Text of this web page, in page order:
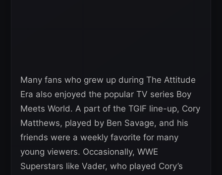
Many fans who grew up during The Attitude
Era also enjoyed the popular TV series Boy
Meets World. A part of the TGIF line-up, Cory
Matthews, played by Ben Savage, and his
friends were a weekly favorite for many
young viewers. Occasionally, WWE
Superstars like Vader, who played Cory’s